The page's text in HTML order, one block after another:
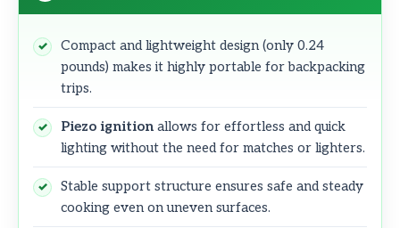
Compact and lightweight design (only 0.24
pounds) makes it highly portable for backpacking
trips.
Piezo ignition allows for effortless and quick
lighting without the need for matches or lighters.
Stable support structure ensures safe and steady
cooking even on uneven surfaces.